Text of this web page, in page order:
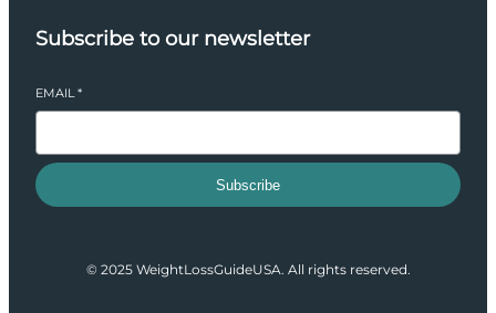
Subscribe to our newsletter
EMAIL*
Subscribe
© 2025 WeightLossGuideUSA. All rights reserved.